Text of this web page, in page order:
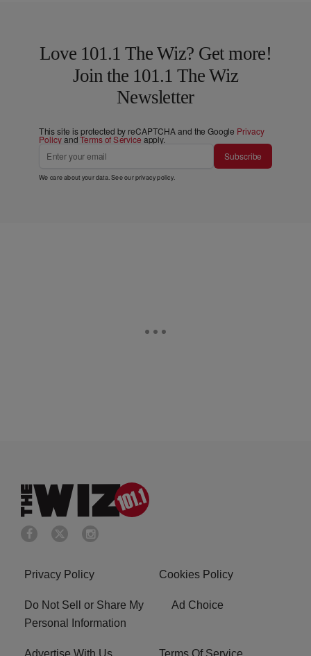
Love 101.1 The Wiz? Get more!
Join the 101.1 The Wiz
Newsletter
This site is protected by reCAPTCHA and the Google Privacy
PolicyandTerms of Service apply.
Subscribe
We care about your data. See ourprivacy policy.
Privacy Policy Cookies Policy
Do Not Sell or Share My
Personal Information
Ad Choice
Advertise With Us Terms Of Service